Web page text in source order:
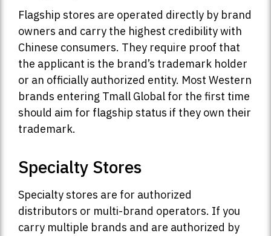
Flagship stores are operated directly by brand
owners and carry the highest credibility with
Chinese consumers. They require proof that
the applicant is the brand’s trademark holder
or an officially authorized entity. Most Western
brands entering Tmall Global for the first time
should aim for flagship status if they own their
trademark.
Specialty Stores
Specialty stores are for authorized
distributors or multi-brand operators. If you
carry multiple brands and are authorized by